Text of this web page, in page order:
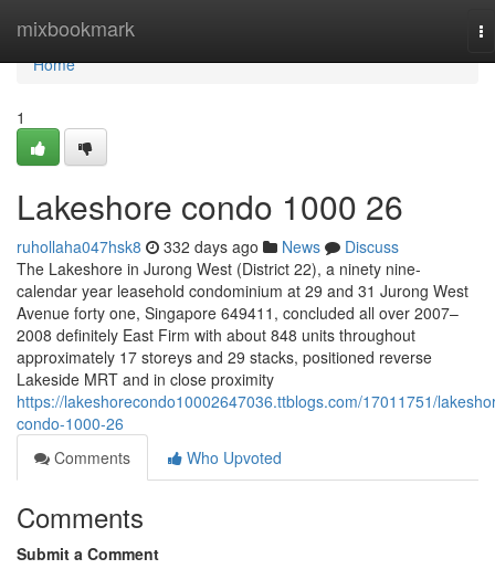
mixbookmark
Home
Home
1
Lakeshore condo 1000 26
ruhollaha047hsk8 332 days ago News
Discuss
The Lakeshore in Jurong West (District 22), a ninety nine-
calendar year leasehold condominium at 29 and 31 Jurong West
Avenue forty one, Singapore 649411, concluded all over 2007–
2008 definitely East Firm with about 848 units throughout
approximately 17 storeys and 29 stacks, positioned reverse
Lakeside MRT and in close proximity
https://lakeshorecondo10002647036.ttblogs.com/17011751/
condo-1000-26
Comments
Who Upvoted
Comments
Submit a Comment